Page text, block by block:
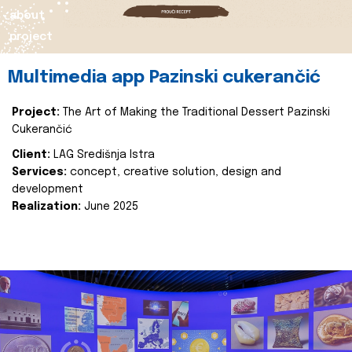
about
project
Multimedia app Pazinski cukerančić
Project:
The Art of Making the Traditional Dessert Pazinski
Cukerančić
Client: LAG Središnja Istra
Services: concept, creative solution, design and
development
Realization: June 2025